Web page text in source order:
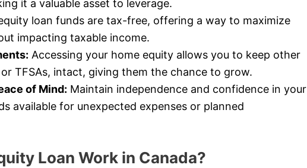
it a valuable asset to leverage.
loan funds are tax-free, offering a way to maximize
impacting taxable income.
Accessing your home equity allows you to keep other
or TFSAs, intact, giving them the chance to grow.
of Mind: Maintain independence and confidence in your
available for unexpected expenses or planned
Loan Work in Canada?